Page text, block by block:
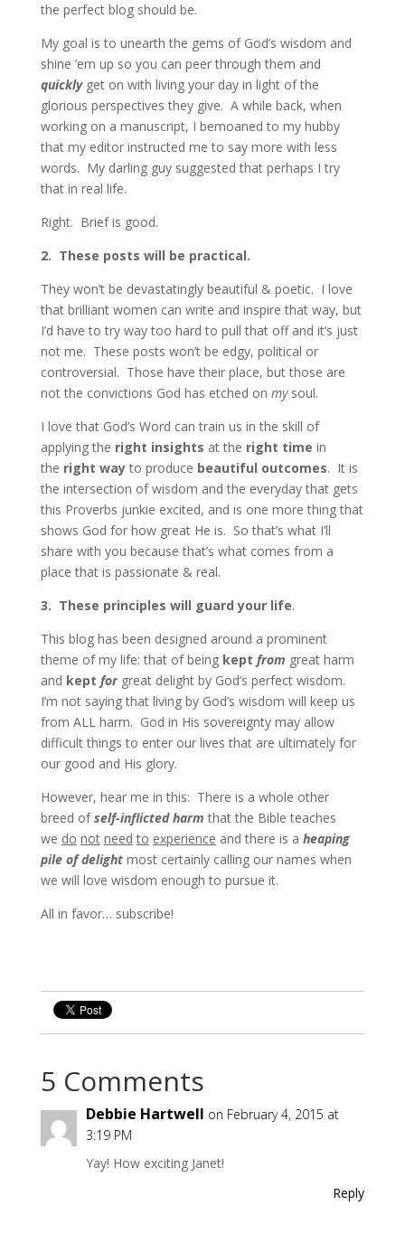
the perfect blog should be.
My goal is to unearth the gems of God’s wisdom and
shine ’em up so you can peer through them and
quicklyget on with living your day in light of the
glorious perspectives they give. A while back, when
working on a manuscript, I bemoaned to my hubby
that my editor instructed me to say more with less
words. My darling guy suggested that perhaps I try
that in real life.
Right. Brief is good.
2. These posts will be practical.
They won’t be devastatingly beautiful & poetic. I love
that brilliant women can write and inspire that way, but
I’d have to try way too hard to pull that off and it’s just
not me. These posts won’t be edgy, political or
controversial. Those have their place, but those are
not the convictions God has etched on mysoul.
I love that God’s Word can train us in the skill of
applying the right insights at the right time in
the right wayto produce beautiful outcomes. It is
the intersection of wisdom and the everyday that gets
this Proverbs junkie excited, and is one more thing that
shows God for how great He is. So that’s what I’ll
share with you because that’s what comes from a
place that is passionate & real.
3. These principles will guard your life.
This blog has been designed around a prominent
theme of my life: that of being kept from great harm
and kept forgreat delight by God’s perfect wisdom.
I’m not saying that living by God’s wisdom will keep us
from ALL harm. God in His sovereignty may allow
difficult things to enter our lives that are ultimately for
our good and His glory.
However, hear me in this: There is a whole other
breed ofself-inflicted harm that the Bible teaches
we do not need to experience and there is a heaping
pile of delightmost certainly calling our names when
we will love wisdom enough to pursue it.
All in favor… subscribe!
5 Comments
Debbie Hartwell on February 4, 2015 at
3:19 PM
Yay! How exciting Janet!
Reply